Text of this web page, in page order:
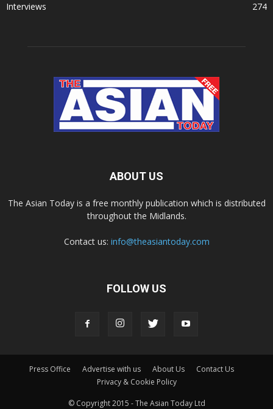
Interviews
274
ABOUT US
The Asian Today is a free monthly publication which is distributed
throughout the Midlands.
Contact us: info@theasiantoday.com
FOLLOW US
Press Office Advertise with us About Us
Contact Us
Privacy & Cookie Policy
© Copyright 2015 - The Asian Today Ltd